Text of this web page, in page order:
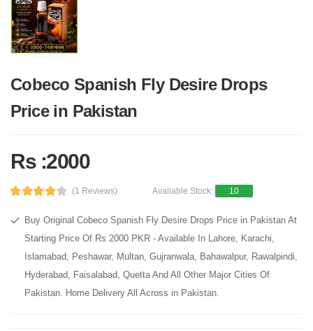
Cobeco Spanish Fly Desire Drops
Price in Pakistan
Rs :2000
(1 Reviews) Available Stock: 10
Buy Original Cobeco Spanish Fly Desire Drops Price in Pakistan At
Starting Price Of Rs 2000 PKR - Available In Lahore, Karachi,
Islamabad, Peshawar, Multan, Gujranwala, Bahawalpur, Rawalpindi,
Hyderabad, Faisalabad, Quetta And All Other Major Cities Of
Pakistan. Home Delivery All Across in Pakistan.